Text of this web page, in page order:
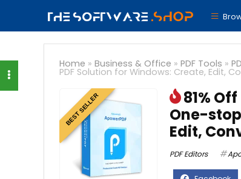
Home » Business & Office » PDF Tools »
PDF Solution for Windows: Create, Edit,
BEST SELLER
81%
One-
Edit,
PDF Editors